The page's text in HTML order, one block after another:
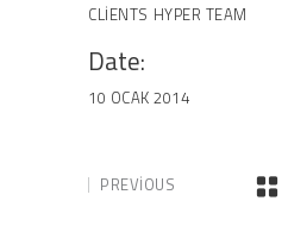
CLIENTS HYPER TEAM
Date:
10 OCAK 2014
PREVIOUS